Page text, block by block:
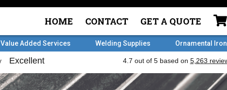
HOME CONTACT GET A QUOTE
Value Added Services Welding Supplies Ornamental Iron